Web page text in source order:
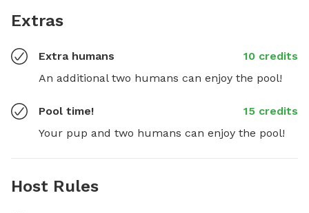
Extras
Extra humans
10 credits
An additional two humans can enjoy the pool!
Pool time!
15 credits
Your pup and two humans can enjoy the pool!
Host Rules